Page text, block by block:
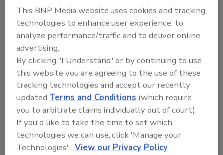
is that uneven temperature distribution
during the freezing process can cause broken
pieces of fruit that clump together.
In its search for an alternative freezing
method, Enfield looked into GEA Refrigeration
Canada’s (formerly GEA Aerofreeze Systems)
new IQF tunnel freezer called the Aerofreeze
AY Series. This freezer eliminates the need for
liquid nitrogen or any other cryogenic
crusting process. The tunnel’s fully welded,
enclosed architecture helps provide a
This BNP Media website uses cookies and tracking
technologies to enhance user experience, to
analyze performance/traffic and to deliver online
advertising.
By clicking "I Understand" or by continuing to use
this website you are agreeing to the use of these
tracking technologies and accept our recently
updatedTerms and Conditions (which require
you to arbitrate claims individually out of court).
If you'd like to take the time to set which
technologies we can use, click 'Manage your
Technologies'. View our Privacy Policy